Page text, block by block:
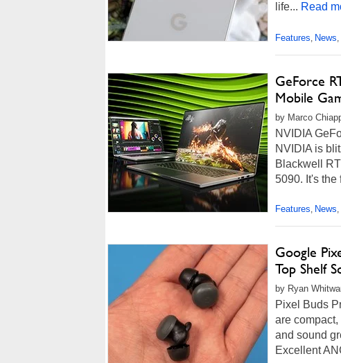
life... Read
Features, News,
GeForce
Mobile
by Marco
NVIDIA
NVIDIA is
Blackwell
5090. It's the
Features, News,
Google
Top Shelf
by Ryan
Pixel Buds
are
and sound
Excellent